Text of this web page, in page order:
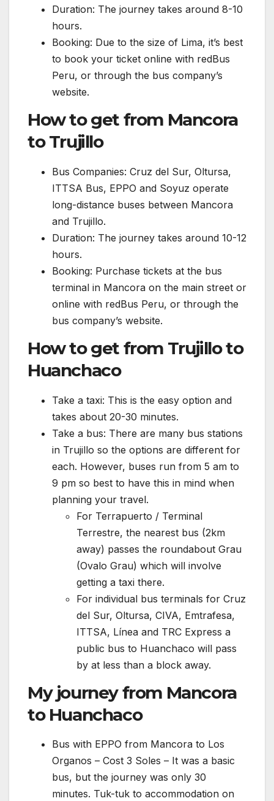
Duration: The journey takes around 8-10
hours.
Booking: Due to the size of Lima, it’s best
to book your ticket online with redBus
Peru, or through the bus company’s
website.
How to get from Mancora
to Trujillo
Bus Companies: Cruz del Sur, Oltursa,
ITTSA Bus, EPPO and Soyuz operate
long-distance buses between Mancora
and Trujillo.
Duration: The journey takes around 10-12
hours.
Booking: Purchase tickets at the bus
terminal in Mancora on the main street or
online with redBus Peru, or through the
bus company’s website.
How to get from Trujillo to
Huanchaco
Take a taxi: This is the easy option and
takes about 20-30 minutes.
Take a bus: There are many bus stations
in Trujillo so the options are different for
each. However, buses run from 5 am to
9 pm so best to have this in mind when
planning your travel.
For Terrapuerto / Terminal
Terrestre, the nearest bus (2km
away) passes the roundabout Grau
(Ovalo Grau) which will involve
getting a taxi there.
For individual bus terminals for Cruz
del Sur, Oltursa, CIVA, Emtrafesa,
ITTSA, Línea and TRC Express a
public bus to Huanchaco will pass
by at less than a block away.
My journey from Mancora
to Huanchaco
Bus with EPPO from Mancora to Los
Organos – Cost 3 Soles – It was a basic
bus, but the journey was only 30
minutes. Tuk-tuk to accommodation on